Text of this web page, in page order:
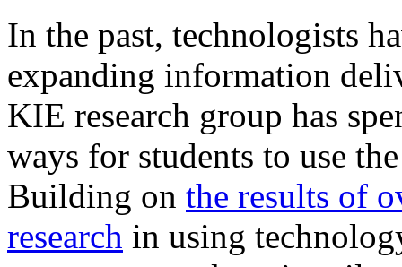
In the past, technologists
expanding information
KIE research group has
ways for students to use
Building on the results of
research in using